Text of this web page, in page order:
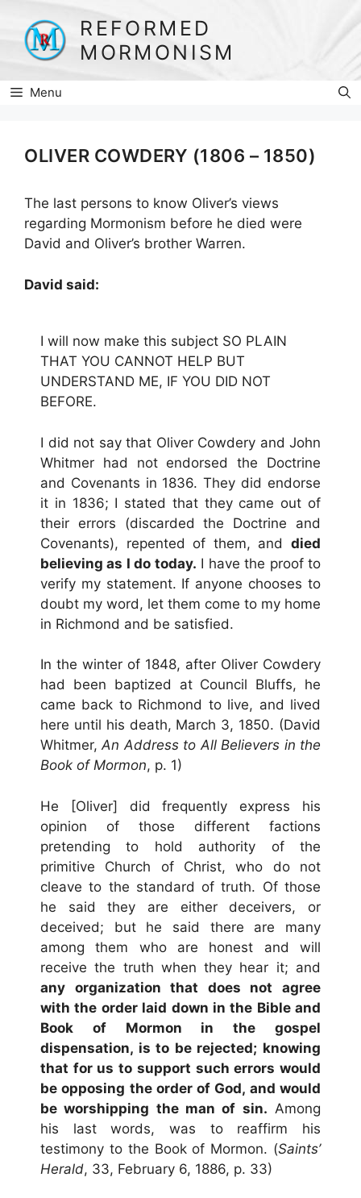
content
REFORMED
MORMONISM
Menu
OLIVER COWDERY (1806 – 1850)
The last persons to know Oliver’s views
regarding Mormonism before he died were
David and Oliver’s brother Warren.
David said:
I will now make this subject SO PLAIN
THAT YOU CANNOT HELP BUT
UNDERSTAND ME, IF YOU DID NOT
BEFORE.
I did not say that Oliver Cowdery and John
Whitmer had not endorsed the Doctrine
and Covenants in 1836. They did endorse
it in 1836; I stated that they came out of
their errors (discarded the Doctrine and
Covenants), repented of them, and died
believing as I do today. I have the proof to
verify my statement. If anyone chooses to
doubt my word, let them come to my home
in Richmond and be satisfied.
In the winter of 1848, after Oliver Cowdery
had been baptized at Council Bluffs, he
came back to Richmond to live, and lived
here until his death, March 3, 1850. (David
Whitmer,An Address to All Believers in the
Book of Mormon, p. 1)
He [Oliver] did frequently express his
opinion of those different factions
pretending to hold authority of the
primitive Church of Christ, who do not
cleave to the standard of truth. Of those
he said they are either deceivers, or
deceived; but he said there are many
among them who are honest and will
receive the truth when they hear it; and
any organization that does not agree
with the order laid down in the Bible and
Book of Mormon in the gospel
dispensation, is to be rejected; knowing
that for us to support such errors would
be opposing the order of God, and would
be worshipping the man of sin. Among
his last words, was to reaffirm his
testimony to the Book of Mormon. (Saints’
Herald, 33, February 6, 1886, p. 33)